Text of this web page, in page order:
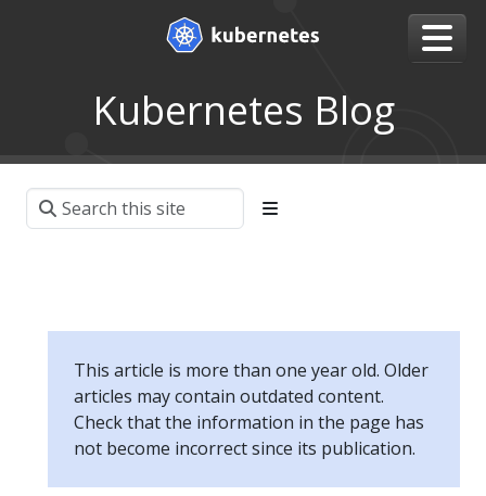
Kubernetes Blog
This article is more than one year old. Older
articles may contain outdated content.
Check that the information in the page has
not become incorrect since its publication.